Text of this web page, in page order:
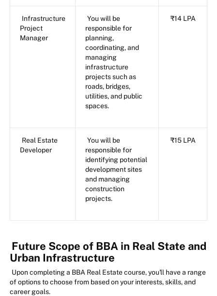
Infrastructure
Project
Manager
You will be
responsible for
planning,
coordinating, and
managing
infrastructure
projects such as
roads, bridges,
utilities, and public
spaces.
₹14 LPA
Real Estate
Developer
You will be
responsible for
identifying potential
development sites
and managing
construction
projects.
₹15 LPA
Future Scope of BBA in Real State and
Urban Infrastructure
Upon completing a BBA Real Estate course, you'll have a range
of options to choose from based on your interests, skills, and
career goals.